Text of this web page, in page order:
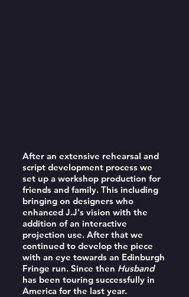
After an extensive rehearsal and
script development process we
set up a workshop production for
friends and family. This including
bringing on designers who
enhanced J.J's vision with the
addition of an interactive
projection use. After that we
continued to develop the piece
with an eye towards an Edinburgh
Fringe run. Since then Husband
has been touring successfully in
America for the last year.